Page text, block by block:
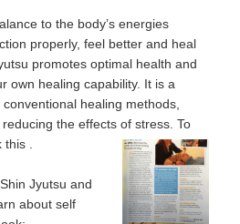
to the body’s energies
properly, feel better and heal
promotes optimal health and
own healing capability. It is a
healing methods,
the effects of stress. To
this
Jyutsu and
about self